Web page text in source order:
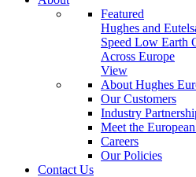
Featured
Hughes and
Speed Low Earth
Across Europe
View
About Hughes
Our Customers
Industry
Meet the
Careers
Our Policies
Contact Us